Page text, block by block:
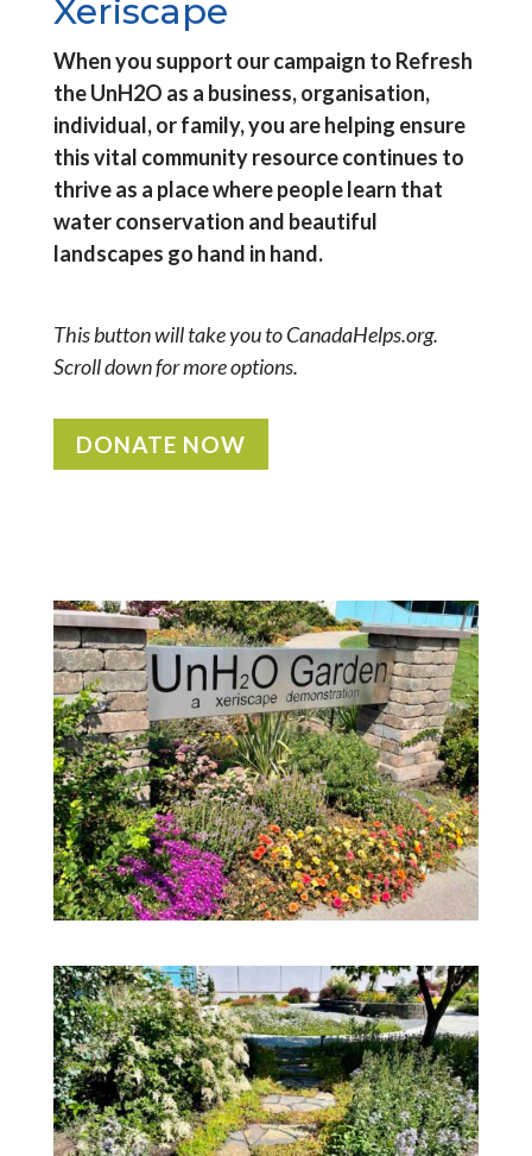
Xeriscape
When you support our campaign to Refresh
the UnH2O as a business, organisation,
individual, or family, you are helping ensure
this vital community resource continues to
thrive as a place where people learn that
water conservation and beautiful
landscapes go hand in hand.
This button will take you to CanadaHelps.org.
Scroll down for more options.
DONATE NOW